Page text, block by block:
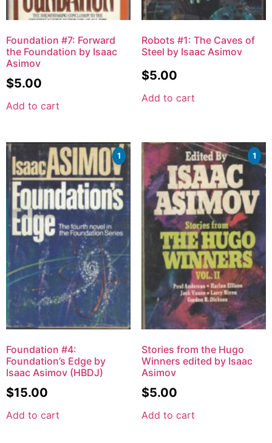
Foundation #7: Forward
the Foundation by Isaac
Asimov
$5.00
Add to cart
Robots #1: The Caves of
Steel by Isaac Asimov
$5.00
Add to cart
1
Foundation #4:
Foundation’s Edge by
Isaac Asimov (HBDJ)
$15.00
Add to cart
1
Stories from the Hugo
Winners edited by Isaac
Asimov
$5.00
Add to cart